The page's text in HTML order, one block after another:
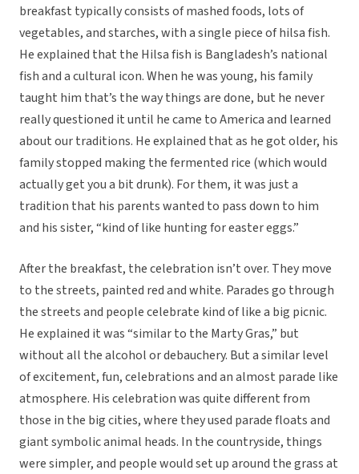
breakfast typically consists of mashed foods, lots of
vegetables, and starches, with a single piece of hilsa fish.
He explained that the Hilsa fish is Bangladesh’s national
fish and a cultural icon. When he was young, his family
taught him that’s the way things are done, but he never
really questioned it until he came to America and learned
about our traditions. He explained that as he got older, his
family stopped making the fermented rice (which would
actually get you a bit drunk). For them, it was just a
tradition that his parents wanted to pass down to him
and his sister, “kind of like hunting for easter eggs.”
After the breakfast, the celebration isn’t over. They move
to the streets, painted red and white. Parades go through
the streets and people celebrate kind of like a big picnic.
He explained it was “similar to the Marty Gras,” but
without all the alcohol or debauchery. But a similar level
of excitement, fun, celebrations and an almost parade like
atmosphere. His celebration was quite different from
those in the big cities, where they used parade floats and
giant symbolic animal heads. In the countryside, things
were simpler, and people would set up around the grass at